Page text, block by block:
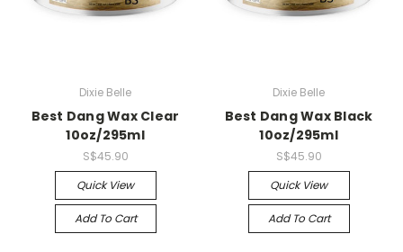
Dixie Belle
Best Dang Wax Clear
10oz/295ml
S$45.90
Quick View
Add To Cart
Dixie Belle
Best Dang Wax Black
10oz/295ml
S$45.90
Quick View
Add To Cart